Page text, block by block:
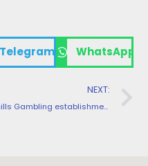
Telegram WhatsApp
NEXT:
Kinghills Gambling establishment collaborates with well over 100 prestigious game organization, creating a conditions away from brilliance getting the highest quality playing blogs